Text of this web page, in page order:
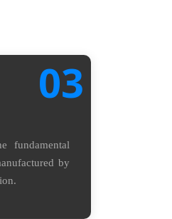
03
fundamental
by